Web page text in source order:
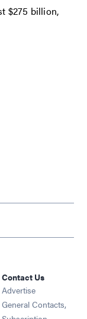
$275 billion,
window
Contact Us
Advertise
General Contacts,